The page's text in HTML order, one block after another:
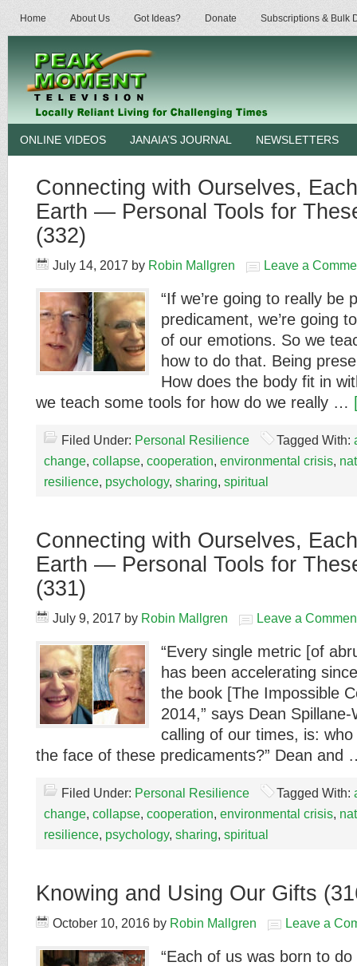
Home About Us Got Ideas? Donate Subscriptions & Bulk
ONLINE VIDEOS JANAIA’S JOURNAL NEWSLETTERS
Connecting with Ourselves,
Earth — Personal Tools for
(332)
July 14, 2017 by Robin Mallgren Leave a
“If we’re going to really be
predicament, we’re going
of our emotions. So we
how to do that. Being
How does the body fit in
we teach some tools for how do we really …
Filed Under: Personal Resilience Tagged With:
change, collapse, cooperation, environmental crisis,
resilience, psychology, sharing, spiritual
Connecting with Ourselves,
Earth — Personal Tools for
(331)
July 9, 2017 by Robin Mallgren Leave a
“Every single metric [of
has been accelerating
the book [The Impossible
2014,” says Dean
calling of our times, is:
the face of these predicaments?” Dean
Filed Under: Personal Resilience Tagged With:
change, collapse, cooperation, environmental crisis,
resilience, psychology, sharing, spiritual
Knowing and Using Our Gifts
October 10, 2016 by Robin Mallgren Leave a
“Each of us was born to